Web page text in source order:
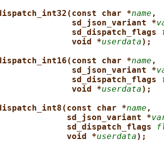
char *name ,
sd_json_variant *
sd_dispatch_flags
void *userdata);
char *name ,
sd_json_variant *
sd_dispatch_flags
void *userdata);
char *name ,
sd_json_variant *
sd_dispatch_flags
void *userdata);